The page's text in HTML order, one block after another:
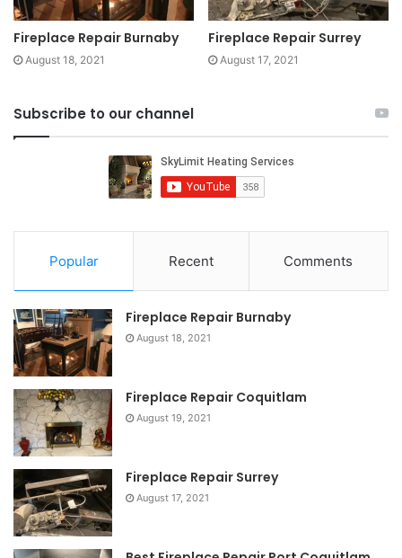
Fireplace Repair Burnaby
August 18, 2021
Fireplace Repair Surrey
August 17, 2021
Subscribe to our channel
Popular Recent Comments
Fireplace Repair Burnaby
August 18, 2021
Fireplace Repair Coquitlam
August 19, 2021
Fireplace Repair Surrey
August 17, 2021